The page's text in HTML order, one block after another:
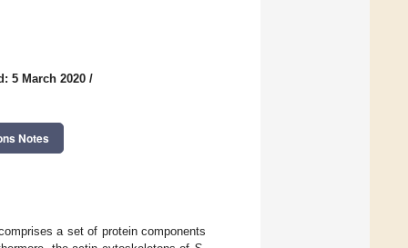
5 March 2020 /
Notes
a set of protein components